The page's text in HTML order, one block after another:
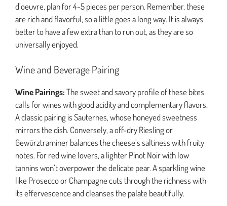
d’oeuvre, plan for 4-5 pieces per person. Remember, these
are rich and flavorful, so a little goes a long way. It is always
better to have a few extra than to run out, as they are so
universally enjoyed.
Wine and Beverage Pairing
Wine Pairings:The sweet and savory profile of these bites
calls for wines with good acidity and complementary flavors.
A classic pairing is Sauternes, whose honeyed sweetness
mirrors the dish. Conversely, a off-dry Riesling or
Gewürztraminer balances the cheese’s saltiness with fruity
notes. For red wine lovers, a lighter Pinot Noir with low
tannins won’t overpower the delicate pear. A sparkling wine
like Prosecco or Champagne cuts through the richness with
its effervescence and cleanses the palate beautifully.